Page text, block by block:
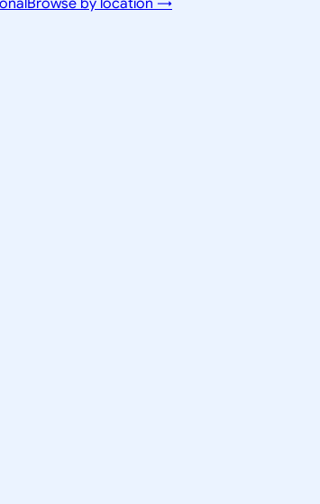
Browse by location →